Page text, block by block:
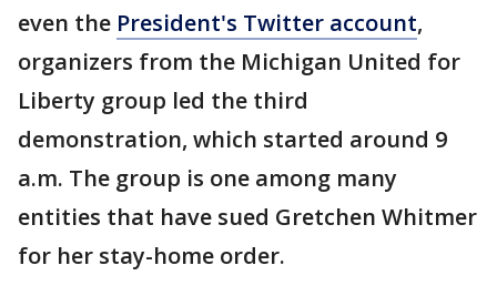
even the President's Twitter account,
organizers from the Michigan United for
Liberty group led the third
demonstration, which started around 9
a.m. The group is one among many
entities that have sued Gretchen Whitmer
for her stay-home order.